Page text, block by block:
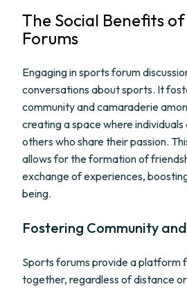
The Social Benefits
Forums
Engaging in sports forum
conversations about sports. It
community and camaraderie
creating a space where
others who share their passion.
allows for the formation of
exchange of experiences,
being.
Fostering Community
Sports forums provide a platform
together, regardless of distance